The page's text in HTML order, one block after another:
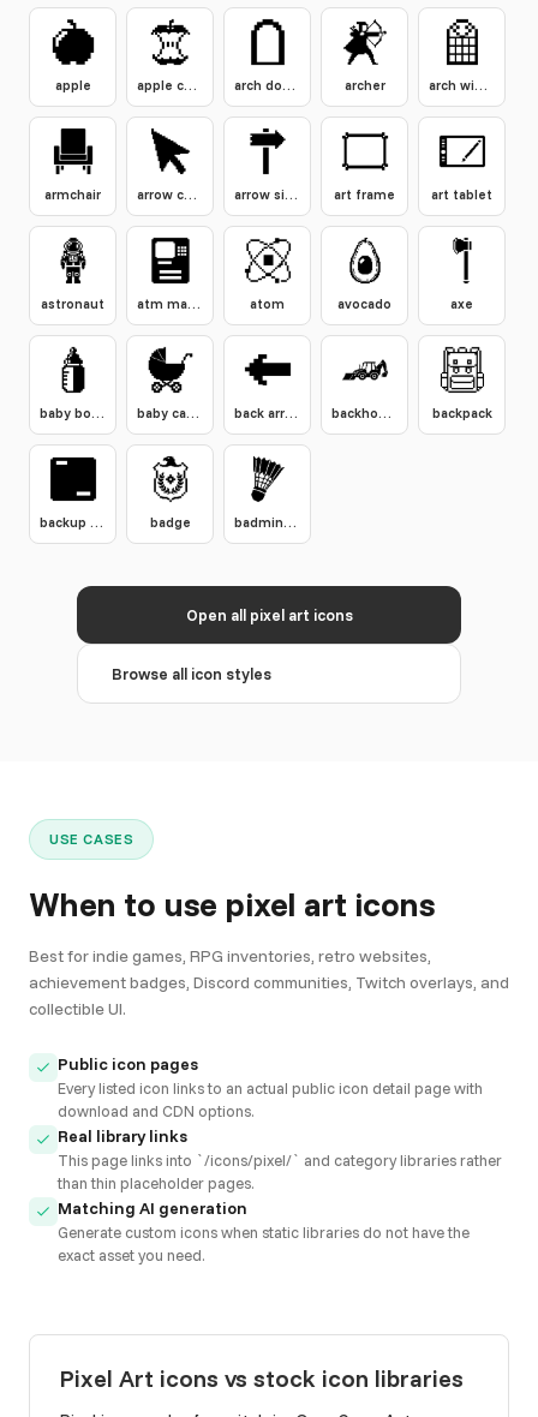
apple apple core arch doorway archer arch window
armchair arrow cursor click arrow signpost art frame art tablet
astronaut atm machine atom avocado axe
baby bottle baby carriage back arrow button backhoe loader backpack
backup drive badge badminton shuttlecock
Open all pixel art icons
Browse all icon styles
USE CASES
When to use pixel art icons
Best for indie games, RPG inventories, retro websites,
achievement badges, Discord communities, Twitch overlays, and
collectible UI.
Public icon pages
Every listed icon links to an actual public icon detail page with
download and CDN options.
Real library links
This page links into `/icons/pixel/` and category libraries rather
than thin placeholder pages.
Matching AI generation
Generate custom icons when static libraries do not have the
exact asset you need.
Pixel Art icons vs stock icon libraries